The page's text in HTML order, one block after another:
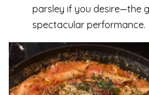
parsley if you desire—the
spectacular performance.